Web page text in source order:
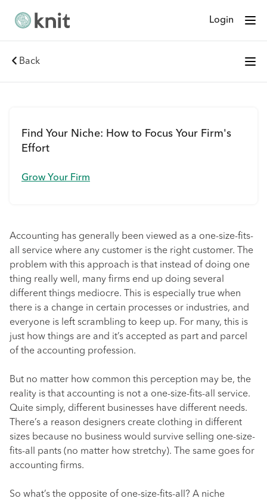
Login
Back
Find Your Niche: How to Focus Your Firm's
Effort
Grow Your Firm
Accounting has generally been viewed as a one-size-fits-
all service where any customer is the right customer. The
problem with this approach is that instead of doing one
thing really well, many firms end up doing several
different things mediocre. This is especially true when
there is a change in certain processes or industries, and
everyone is left scrambling to keep up. For many, this is
just how things are and it’s accepted as part and parcel
of the accounting profession.
But no matter how common this perception may be, the
reality is that accounting is not a one-size-fits-all service.
Quite simply, different businesses have different needs.
There’s a reason designers create clothing in different
sizes because no business would survive selling one-size-
fits-all pants (no matter how stretchy). The same goes for
accounting firms.
So what’s the opposite of one-size-fits-all? A niche